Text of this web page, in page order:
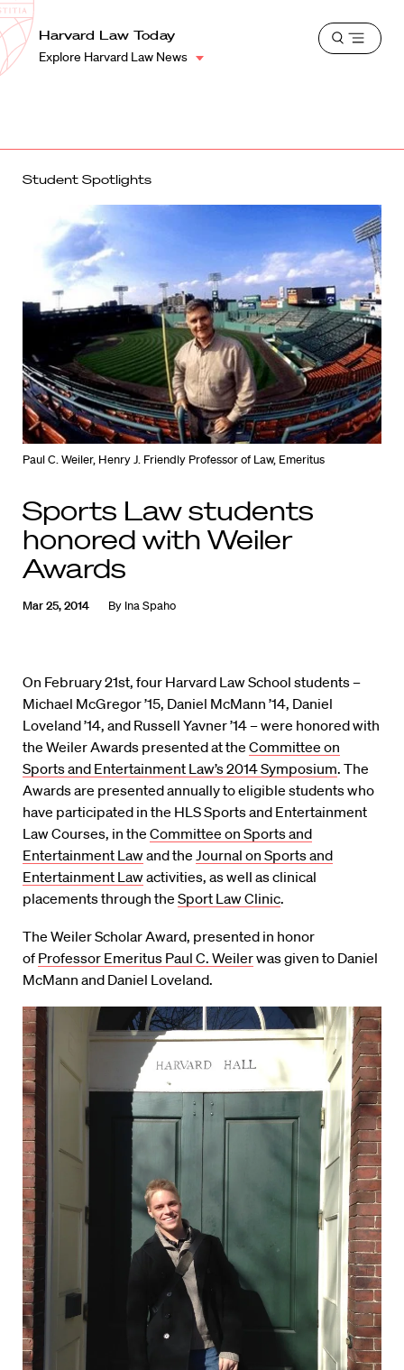
Harvard
Law
School
Shield
Harvard Law Today
Explore Harvard Law News
Open
Student Spotlights
Paul C. Weiler, Henry J. Friendly Professor of Law, Emeritus
Sports Law students
honored with Weiler
Awards
Mar 25, 2014 By Ina Spaho
On February 21st, four Harvard Law School students –
Michael McGregor ’15, Daniel McMann ’14, Daniel
Loveland ’14, and Russell Yavner ’14 – were honored with
the Weiler Awards presented at the Committee on
Sports and Entertainment Law’s 2014 Symposium. The
Awards are presented annually to eligible students who
have participated in the HLS Sports and Entertainment
Law Courses, in the Committee on Sports and
Entertainment Lawand the Journal on Sports and
Entertainment Lawactivities, as well as clinical
placements through the Sport Law Clinic.
The Weiler Scholar Award, presented in honor
of Professor Emeritus Paul C. Weilerwas given to Daniel
McMann and Daniel Loveland.